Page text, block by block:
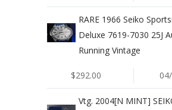
RARE 1966 Seiko
Deluxe 7619-7030 25J
Running Vintage
$292.00
Vtg. 2004[N MINT]